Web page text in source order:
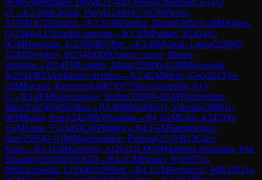
c6→R3.3IMCieslak, Patryk(2494)½-½GMPichot,
A(2581)C45Scotch →R3.3GMDardha, Daniel(2602)1-0IMKilgus,
G(2344)A15English opening→R3.3IMPulpan, J(2434)1-
0GMDanielian, E(2390)B07Pirc→R3.4IMUnuk, Laura(2289)0-
1GMTregubov, P(2543)D00Queen's pawn, Mason
variation →R3.4FMLeitgeb, Julian(2298)0-1GMMovsesian,
S(2594)B03Alekhine's defence→R3.4GMMeier, Geo(2612)½-
½IMRaczek, Krzysztof(2487)D77Neo-Gruenfeld, 6.O-
O →R3.4FMSalvenmoser, Stefan(2300)0-1GMWarmerdam,
Max(2520)B50Sicilian →R3.4IMBaidetskyi, Valentin(2480)1-
0FMBalint, Peter(2420)B50Sicilian →R4.1GMGlek, I(2423)0-
1GMSanal, V(2549)C41Philidor→R4.1GMSamunenkov,
Ihor(2595)0-1GMMaghsoodloo, Parham(2710)B13Caro-
Kann →R4.1GMKorobov, A(2612)1-0GMMartinez Alcantara, Jose
Eduardo(2650)D35QGD →R4.1GMPranav, V(2657)1-
0IMLicznerski, L(2500)A05Reti →R4.1GMPerunovic, Mil(2502)1-